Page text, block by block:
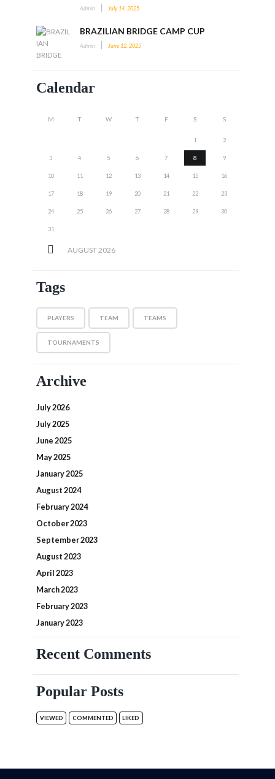
Admin July 14, 2025
BRAZILIAN BRIDGE CAMP CUP
Admin June 12, 2025
Calendar
AUGUST2026
M T W T F S S
1 2
3 4 5 6 7 8 9
10 11 12 13 14 15 16
17 18 19 20 21 22 23
24 25 26 27 28 29 30
31
Tags
PLAYERS TEAM TEAMS
TOURNAMENTS
Archive
July 2026
July 2025
June 2025
May 2025
January 2025
August 2024
February 2024
October 2023
September 2023
August 2023
April 2023
March 2023
February 2023
January 2023
Recent Comments
Popular Posts
VIEWED COMMENTED LIKED